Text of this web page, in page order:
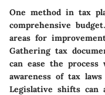
One method in tax
comprehensive
areas for
Gathering tax
can ease the process
awareness of tax
Legislative shifts can